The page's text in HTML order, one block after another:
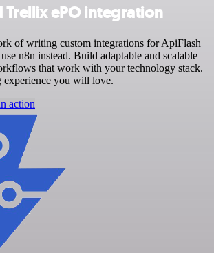
Trellix ePO integration
of writing custom integrations for ApiFlash
n8n instead. Build adaptable and scalable
that work with your technology stack.
you will love.
action